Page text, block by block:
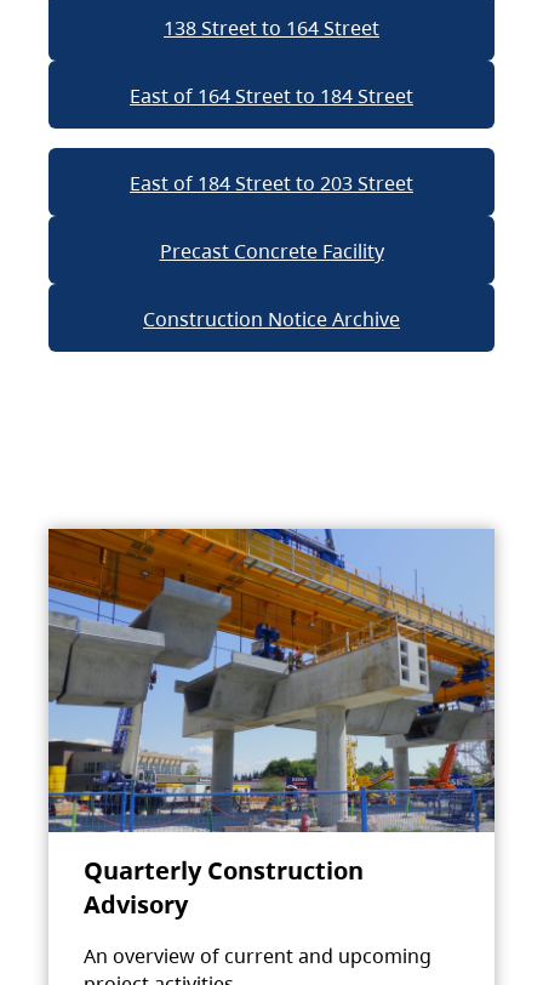
138 Street to 164 Street
East of 164 Street to 184 Street
East of 184 Street to 203 Street
Precast Concrete Facility
Construction Notice Archive
Quarterly Construction
Advisory
An overview of current and upcoming